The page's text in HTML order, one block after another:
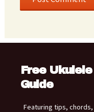
Free Ukulele
Guide
Featuring tips, chords,